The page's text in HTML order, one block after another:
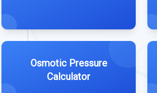
Osmotic Pressure
Calculator